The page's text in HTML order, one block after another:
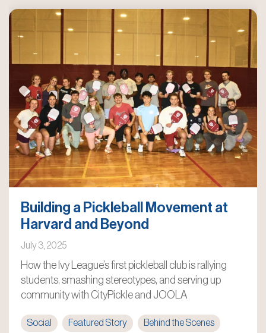
Building a Pickleball Movement at
Harvard and Beyond
July 3, 2025
How the Ivy League’s first pickleball club is rallying
students, smashing stereotypes, and serving up
community with CityPickle and JOOLA
Social Featured Story Behind the Scenes